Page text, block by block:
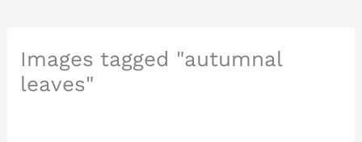
Images tagged "autumnal
leaves"